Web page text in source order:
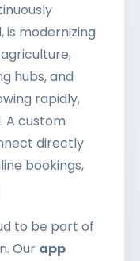
is modernizing
hubs, and
rapidly,
A custom
directly
bookings,
to be part of
Our app